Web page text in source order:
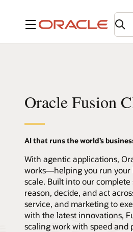
Menu
Oracle Fusion
AI that runs the world’s
With agentic applications,
works—helping you run your
scale. Built into our
reason, decide, and act
service, and marketing to
with the latest innovations,
scaling work with speed and